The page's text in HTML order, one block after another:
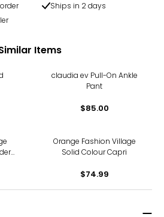
Ships in 2 days
Items
claudia ev Pull-On Ankle
Pant
$85.00
Orange Fashion Village
Solid Colour Capri
$74.99